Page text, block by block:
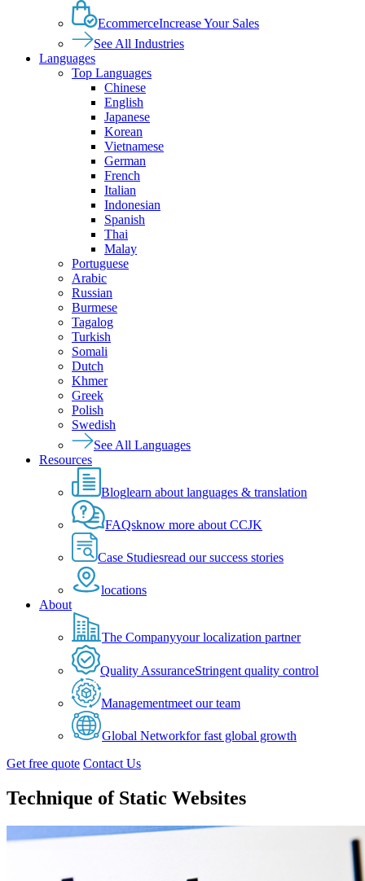
EcommerceIncrease Your Sales
See All Industries
Languages
Top Languages
Chinese
English
Japanese
Korean
Vietnamese
German
French
Italian
Indonesian
Spanish
Thai
Malay
Portuguese
Arabic
Russian
Burmese
Tagalog
Turkish
Somali
Dutch
Khmer
Greek
Polish
Swedish
See All Languages
Resources
Bloglearn about languages & translation
FAQsknow more about CCJK
Case Studiesread our success stories
locations
About
The Companyyour localization partner
Quality AssuranceStringent quality control
Managementmeet our team
Global Networkfor fast global growth
Get free quote Contact Us
Technique of Static Websites